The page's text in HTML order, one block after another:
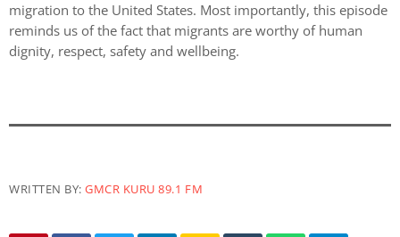
migration to the United States. Most importantly, this episode
reminds us of the fact that migrants are worthy of human
dignity, respect, safety and wellbeing.
WRITTEN BY:GMCR KURU 89.1 FM